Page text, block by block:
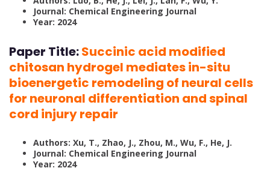
Journal: Chemical Engineering Journal
Year: 2024
Paper Title:Succinic acid modified
chitosan hydrogel mediates in-situ
bioenergetic remodeling of neural cells
for neuronal differentiation and spinal
cord injury repair
Authors: Xu, T., Zhao, J., Zhou, M., Wu, F., He, J.
Journal: Chemical Engineering Journal
Year: 2024